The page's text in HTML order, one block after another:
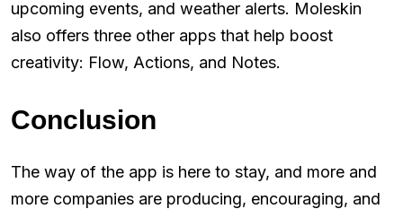
upcoming events, and weather alerts. Moleskin
also offers three other apps that help boost
creativity: Flow, Actions, and Notes.
Conclusion
The way of the app is here to stay, and more and
more companies are producing, encouraging, and